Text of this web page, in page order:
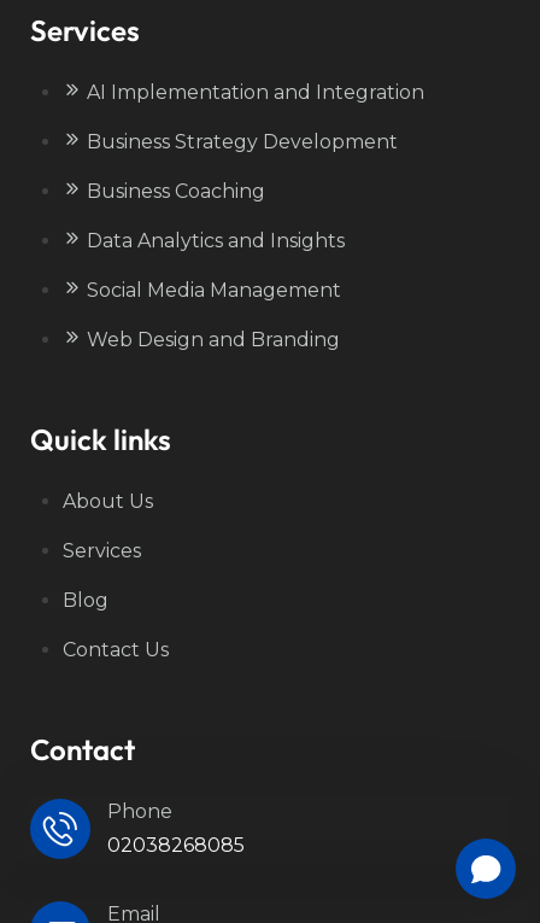
Services
AI Implementation and Integration
Business Strategy Development
Business Coaching
Data Analytics and Insights
Social Media Management
Web Design and Branding
Quick links
About Us
Services
Blog
Contact Us
Contact
02038268085
Phone
Email